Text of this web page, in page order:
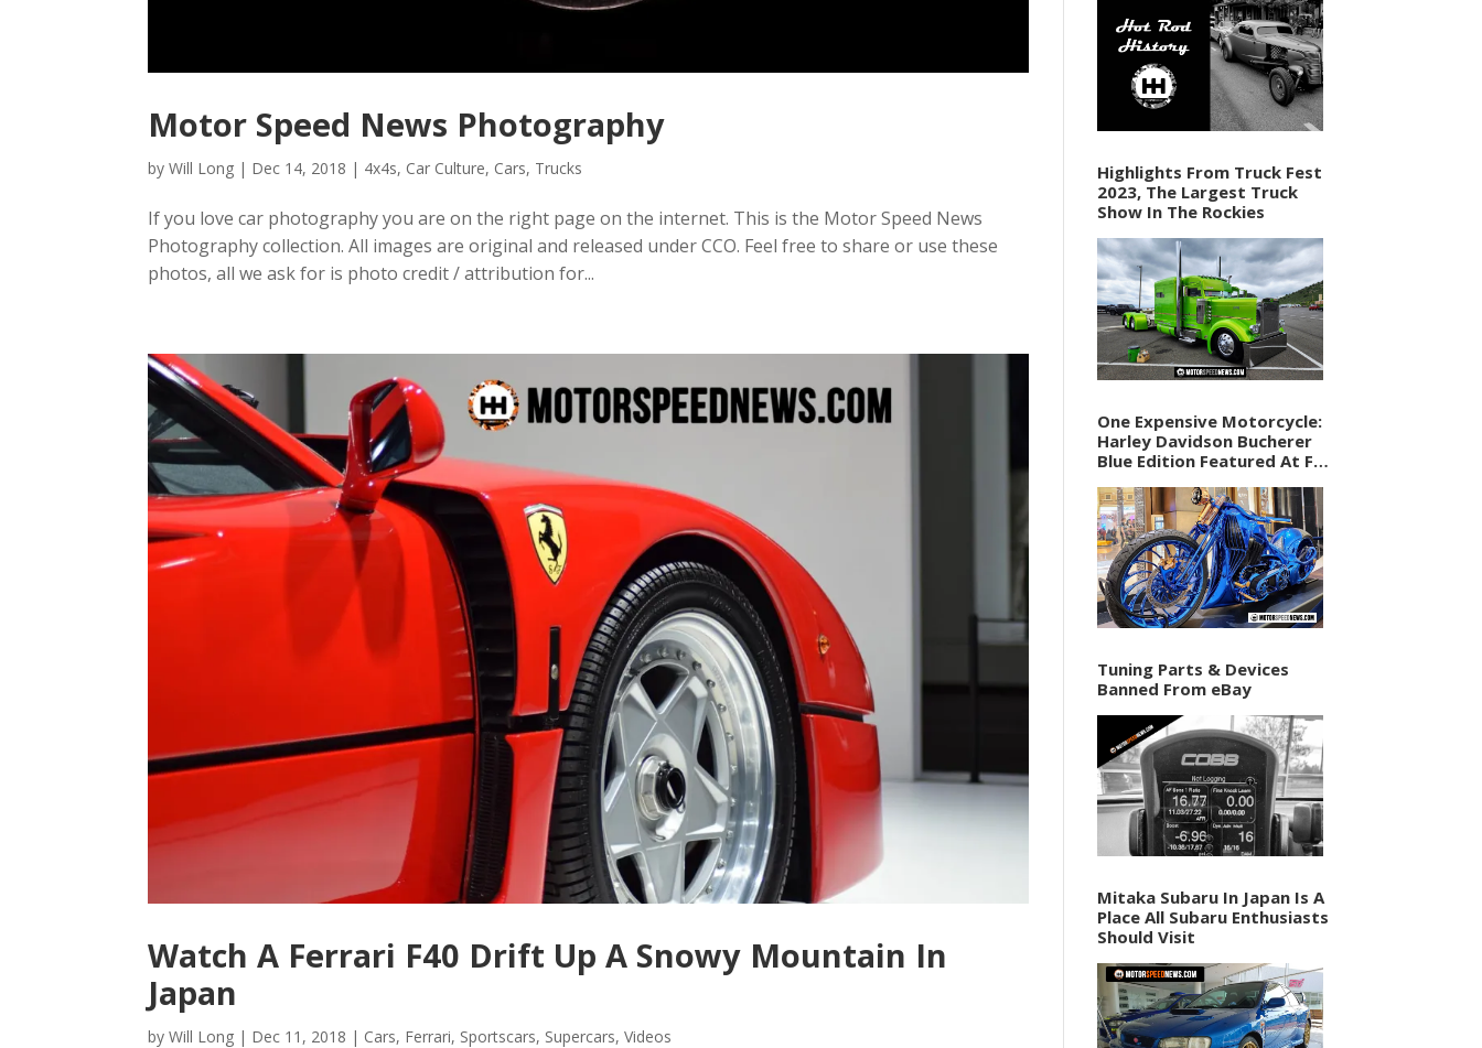
Motor Speed News Photography
byWill Long | Dec 14, 2018 | 4x4s, Car Culture, Cars, Trucks
If you love car photography you are on the right page on the internet. This is the Motor Speed News
Photography collection. All images are original and released under CCO. Feel free to share or use these
photos, all we ask for is photo credit / attribution for...
Watch A Ferrari F40 Drift Up A Snowy Mountain In
Japan
byWill Long | Dec 11, 2018 | Cars, Ferrari, Sportscars, Supercars,Videos
Highlights From Truck Fest
2023, The Largest Truck
Show In The Rockies
One Expensive Motorcycle:
Harley Davidson Bucherer
Blue Edition Featured At F1
Tuning Parts & Devices
Banned From eBay
Mitaka Subaru In Japan Is A
Place All Subaru Enthusiasts
Should Visit